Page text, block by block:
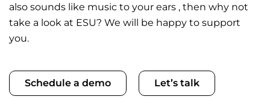
also sounds like music to your ears , then why not
take a look at ESU? We will be happy to support
you.
Schedule a demo Let’s talk